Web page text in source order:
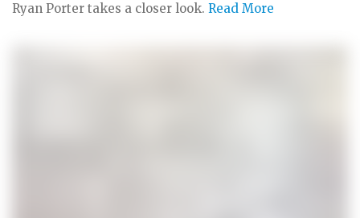
Ryan Porter takes a closer look. Read More